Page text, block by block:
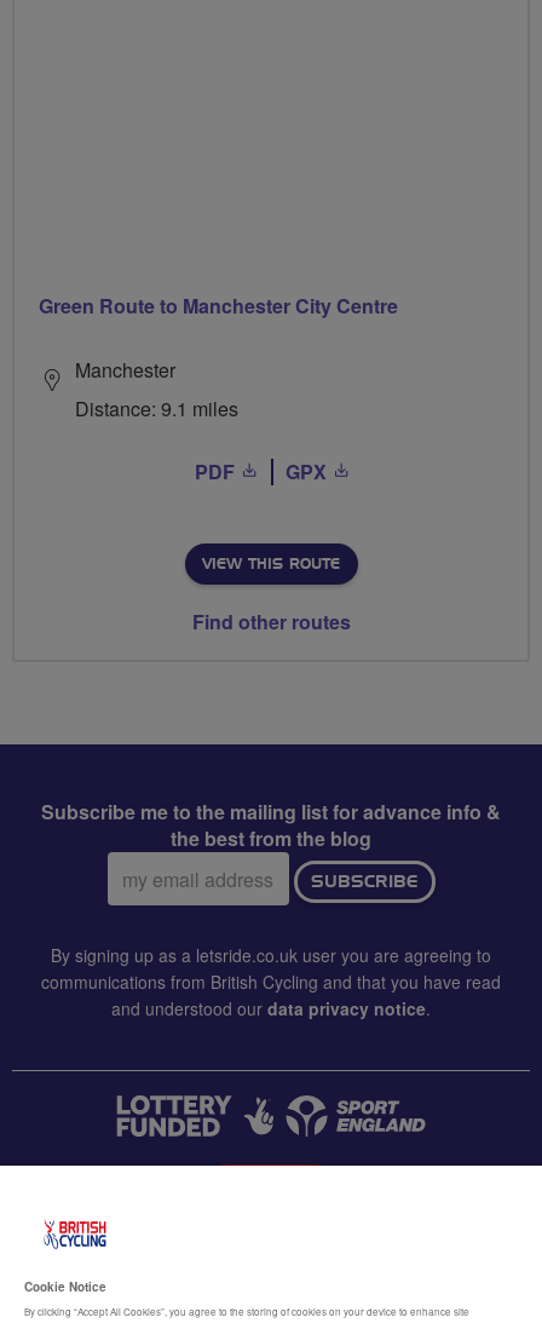
Green Route to Manchester City Centre
Manchester
Distance: 9.1 miles
PDF GPX
VIEW THIS ROUTE
Find other routes
Subscribe me to the mailing list for advance info &
the best from the blog
Email
address:
SUBSCRIBE
By signing up as a letsride.co.uk user you are agreeing to
communications from British Cycling and that you have read
and understood our data privacy notice.
Terms & conditions
Cookie Notice
By clicking “Accept All Cookies”, you agree to the storing of cookies on your device to enhance site